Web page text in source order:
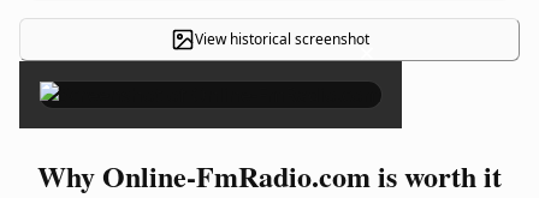
View historical screenshot×
Why Online-FmRadio.com is worth it